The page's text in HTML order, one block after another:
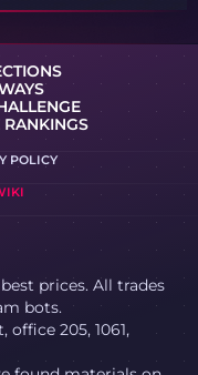
RANKINGS
POLICY
prices. All trades
bots.
office 205, 1061,